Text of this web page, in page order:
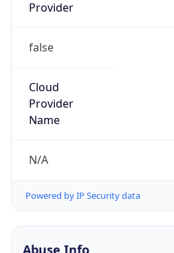
Provider
false
Cloud
Provider
Name
N/A
Powered by IP Security data
Abuse Info